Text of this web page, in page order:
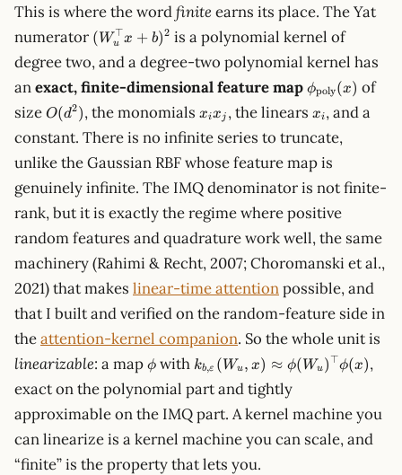
This is where the wordfinite earns its place. The Yat
numerator (W_u^\top
x + b)^2
(Wu
⊤x + b)2 is a polynomial kernel of
degree two, and a degree-two polynomial kernel has
anexact, finite-dimensional feature map
(x)
ϕpoly(x) of
size O(d^2)
O(d2), the monomialsx_i
x_j
xixj , the linearsx_i
xi, and a
constant. There is no infinite series to truncate,
unlike the Gaussian RBF whose feature map is
genuinely infinite. The IMQ denominator is not finite-
rank, but it is exactly the regime where positive
random features and quadrature work well, the same
machinery (Rahimi & Recht, 2007; Choromanski et al.,
2021) that makes linear-time attentionpossible, and
that I built and verified on the random-feature side in
theattention-kernel companion. So the whole unit is
linearizable: a map \phi
ϕ with k_{b,\varepsilon}
(W_u, x) \approx
\phi(W_u)^\top
\phi(x)
kb,ε (Wu , x) ≈ ϕ(Wu )⊤ϕ(x),
exact on the polynomial part and tightly
approximable on the IMQ part. A kernel machine you
can linearize is a kernel machine you can scale, and
“finite” is the property that lets you.